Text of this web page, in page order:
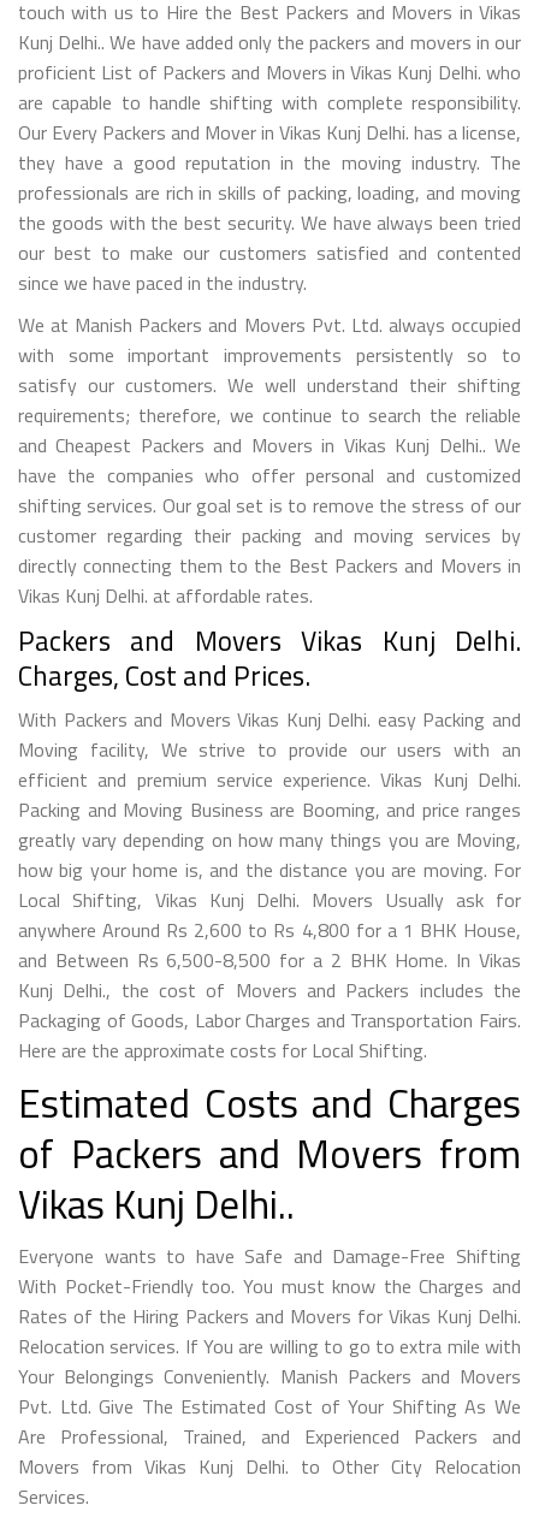
touch with us to Hire the Best Packers and Movers in Vikas
Kunj Delhi.. We have added only the packers and movers in our
proficient List of Packers and Movers in Vikas Kunj Delhi. who
are capable to handle shifting with complete responsibility.
Our Every Packers and Mover in Vikas Kunj Delhi. has a license,
they have a good reputation in the moving industry. The
professionals are rich in skills of packing, loading, and moving
the goods with the best security. We have always been tried
our best to make our customers satisfied and contented
since we have paced in the industry.
We at Manish Packers and Movers Pvt. Ltd. always occupied
with some important improvements persistently so to
satisfy our customers. We well understand their shifting
requirements; therefore, we continue to search the reliable
and Cheapest Packers and Movers in Vikas Kunj Delhi.. We
have the companies who offer personal and customized
shifting services. Our goal set is to remove the stress of our
customer regarding their packing and moving services by
directly connecting them to the Best Packers and Movers in
Vikas Kunj Delhi. at affordable rates.
Packers and Movers Vikas Kunj Delhi.
Charges, Cost and Prices.
With Packers and Movers Vikas Kunj Delhi. easy Packing and
Moving facility, We strive to provide our users with an
efficient and premium service experience. Vikas Kunj Delhi.
Packing and Moving Business are Booming, and price ranges
greatly vary depending on how many things you are Moving,
how big your home is, and the distance you are moving. For
Local Shifting, Vikas Kunj Delhi. Movers Usually ask for
anywhere Around Rs 2,600 to Rs 4,800 for a 1 BHK House,
and Between Rs 6,500-8,500 for a 2 BHK Home. In Vikas
Kunj Delhi., the cost of Movers and Packers includes the
Packaging of Goods, Labor Charges and Transportation Fairs.
Here are the approximate costs for Local Shifting.
Estimated Costs and Charges
of Packers and Movers from
Vikas Kunj Delhi..
Everyone wants to have Safe and Damage-Free Shifting
With Pocket-Friendly too. You must know the Charges and
Rates of the Hiring Packers and Movers for Vikas Kunj Delhi.
Relocation services. If You are willing to go to extra mile with
Your Belongings Conveniently. Manish Packers and Movers
Pvt. Ltd. Give The Estimated Cost of Your Shifting As We
Are Professional, Trained, and Experienced Packers and
Movers from Vikas Kunj Delhi. to Other City Relocation
Services.